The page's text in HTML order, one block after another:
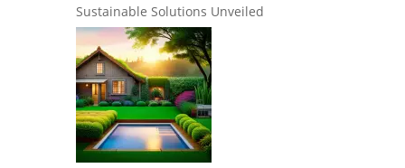
Sustainable Solutions Unveiled